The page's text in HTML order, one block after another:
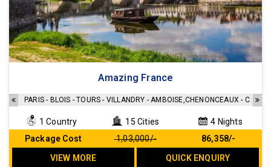
Amazing France
PARIS - BLOIS - TOURS - VILLANDRY - AMBOISE,CHENONCEAUX -
1 Country 15 Cities
4 Nights
Package Cost
₹ 1,03,000/-
₹ 86,358/-
VIEW MORE
QUICK ENQUIRY